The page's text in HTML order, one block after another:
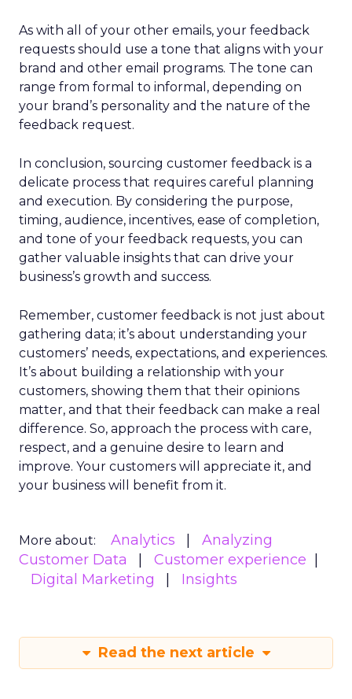
As with all of your other emails, your feedback
requests should use a tone that aligns with your
brand and other email programs. The tone can
range from formal to informal, depending on
your brand’s personality and the nature of the
feedback request.
In conclusion, sourcing customer feedback is a
delicate process that requires careful planning
and execution. By considering the purpose,
timing, audience, incentives, ease of completion,
and tone of your feedback requests, you can
gather valuable insights that can drive your
business’s growth and success.
Remember, customer feedback is not just about
gathering data; it’s about understanding your
customers’ needs, expectations, and experiences.
It’s about building a relationship with your
customers, showing them that their opinions
matter, and that their feedback can make a real
difference. So, approach the process with care,
respect, and a genuine desire to learn and
improve. Your customers will appreciate it, and
your business will benefit from it.
More about: Analytics
Analyzing
Customer Data
Customer experience
Digital Marketing
Insights
Read the next article